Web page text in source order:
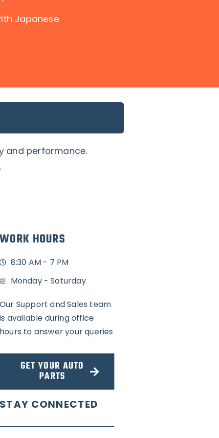
Japanese
and performance.
WORK HOURS
8:30 AM - 7 PM
Monday - Saturday
Our Support and Sales team
is available during office
hours to answer your queries
GET YOUR AUTO
PARTS
STAY CONNECTED